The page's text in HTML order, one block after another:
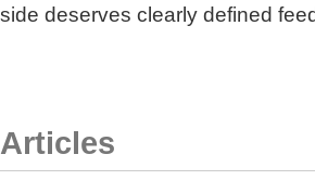
side deserves clearly defined
Articles